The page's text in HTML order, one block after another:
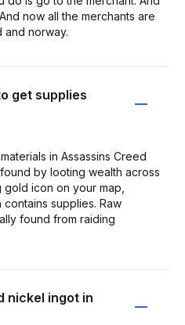
now all the merchants are
and norway.
get supplies
in Assassins Creed
by looting wealth across
icon on your map,
supplies. Raw
found from raiding
nickel ingot in